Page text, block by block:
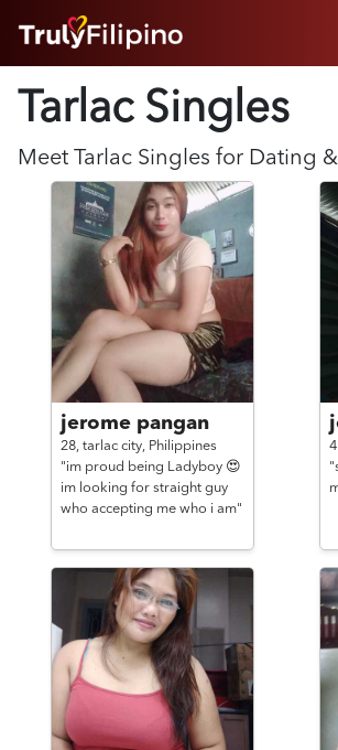
ABOUT
SUCCESS STORIES
FEATURES
LOGIN HERE
Tarlac Singles
Meet Tarlac Singles for Dating
jerome pangan
28, tarlac city, Philippines
"im proud being Ladyboy 😍
im looking for straight guy
who accepting me who i am"